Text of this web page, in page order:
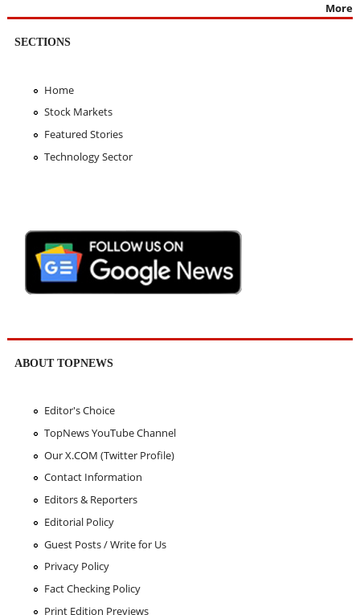
More
SECTIONS
Home
Stock Markets
Featured Stories
Technology Sector
ABOUT TOPNEWS
Editor's Choice
TopNews YouTube Channel
Our X.COM (Twitter Profile)
Contact Information
Editors & Reporters
Editorial Policy
Guest Posts / Write for Us
Privacy Policy
Fact Checking Policy
Print Edition Previews